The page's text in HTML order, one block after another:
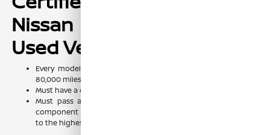
Nissan Vehicle From a
Used Vehicle?
Every model must be less than six years old with less than
80,000 miles on the odometer
Must have a clean, non-branded title
Must pass an intensive 167-point inspection covering every
component of the vehicle to ensure everything is working up
to the highest standards